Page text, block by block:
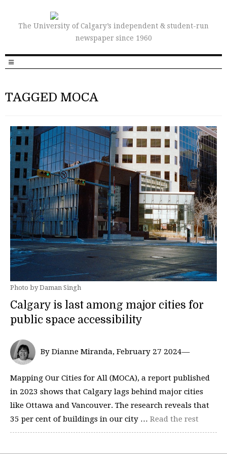
The University of Calgary’s independent & student-run
newspaper since 1960
TAGGED MOCA
Photo by Daman Singh
Calgary is last among major cities for
public space accessibility
By Dianne Miranda, February 27 2024—
Mapping Our Cities for All (MOCA), a report published
in 2023 shows that Calgary lags behind major cities
like Ottawa and Vancouver. The research reveals that
35 per cent of buildings in our city … Read the rest